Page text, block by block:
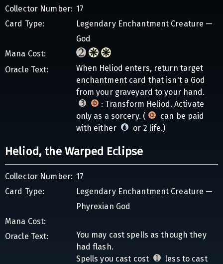
Collector Number: 17
Card Type:
Legendary Enchantment Creature —
God
Mana Cost:
Oracle Text:
When Heliod enters, return target
enchantment card that isn't a God
from your graveyard to your hand.
: Transform Heliod. Activate
only as a sorcery. (
can be paid
with either
or 2 life.)
Heliod, the Warped Eclipse
Collector Number: 17
Card Type:
Legendary Enchantment Creature —
Phyrexian God
Mana Cost:
Oracle Text:
You may cast spells as though they
had flash.
Spells you cast cost
less to cast